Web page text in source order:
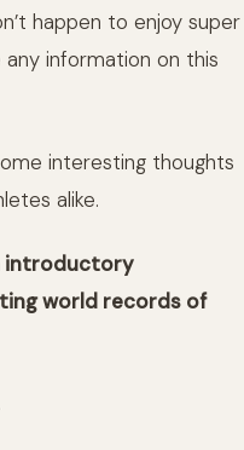
happen to enjoy super
information on this
interesting thoughts
alike.
introductory
world records of